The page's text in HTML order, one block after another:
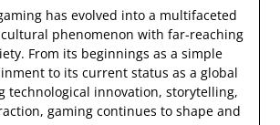
has evolved into a multifaceted
phenomenon with far-reaching
From its beginnings as a simple
to its current status as a global
technological innovation, storytelling,
gaming continues to shape and